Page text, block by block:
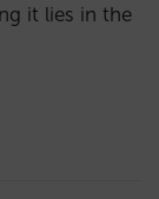
it lies in the